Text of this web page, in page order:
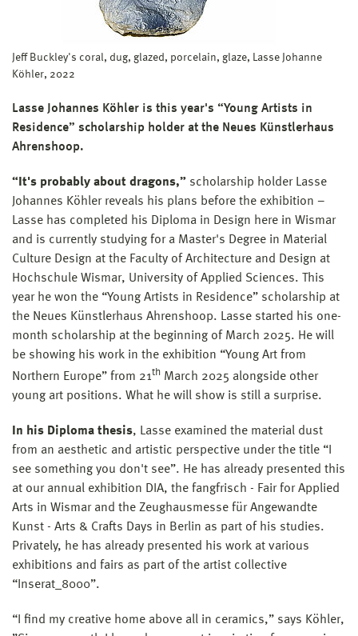
Jeff Buckley's coral, dug, glazed, porcelain, glaze, Lasse Johanne
Köhler, 2022
Lasse Johannes Köhler is this year's “Young Artists in
Residence” scholarship holder at the Neues Künstlerhaus
Ahrenshoop.
“It's probably about dragons,” scholarship holder Lasse
Johannes Köhler reveals his plans before the exhibition –
Lasse has completed his Diploma in Design here in Wismar
and is currently studying for a Master's Degree in Material
Culture Design at the Faculty of Architecture and Design at
Hochschule Wismar, University of Applied Sciences. This
year he won the “Young Artists in Residence” scholarship at
the Neues Künstlerhaus Ahrenshoop. Lasse started his one-
month scholarship at the beginning of March 2025. He will
be showing his work in the exhibition “Young Art from
Northern Europe” from 21th March 2025 alongside other
young art positions. What he will show is still a surprise.
In his Diploma thesis, Lasse examined the material dust
from an aesthetic and artistic perspective under the title “I
see something you don't see”. He has already presented this
at our annual exhibition DIA, the fangfrisch - Fair for Applied
Arts in Wismar and the Zeughausmesse für Angewandte
Kunst - Arts & Crafts Days in Berlin as part of his studies.
Privately, he has already presented his work at various
exhibitions and fairs as part of the artist collective
“Inserat_8000”.
“I find my creative home above all in ceramics,” says Köhler,